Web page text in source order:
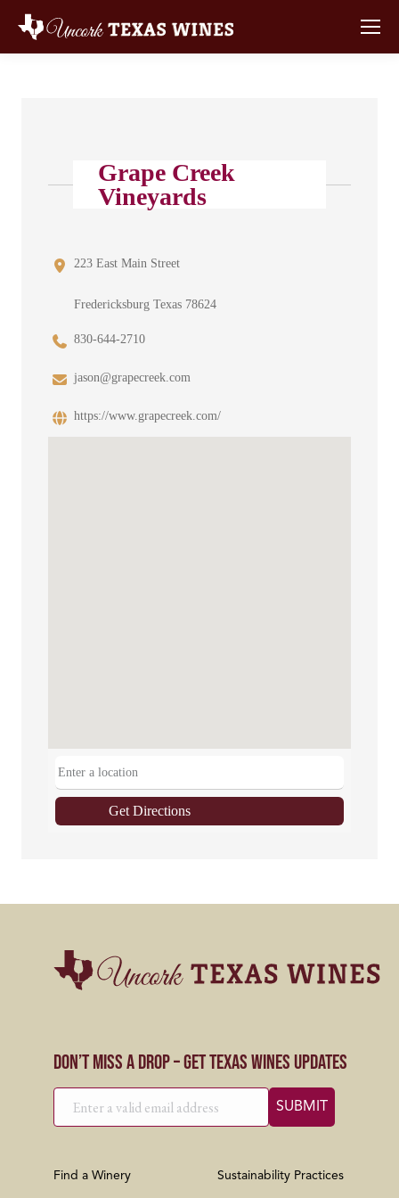
Grape Creek
Vineyards
223 East Main Street
Fredericksburg Texas 78624
830-644-2710
jason@grapecreek.com
https://www.grapecreek.com/
Get Directions
Don’t Miss a Drop – Get Texas Wines Updates
Find a Winery Sustainability Practices